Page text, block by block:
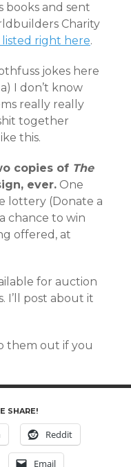
books and sent
Charity
listed right here.
jokes here
I don’t know
really really
together
this.
copies of The
ever. One
lottery (Donate a
chance to win
offered, at
for auction
I’ll post about it
them out if you
SHARE!
Reddit
Email